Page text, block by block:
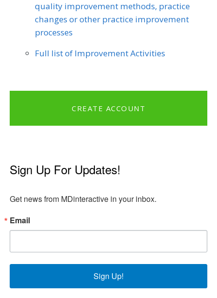
quality improvement methods, practice
changes or other practice improvement
processes
Full list of Improvement Activities
CREATE ACCOUNT
Sign Up For Updates!
Get news from MDinteractive in your inbox.
Email
Sign Up!